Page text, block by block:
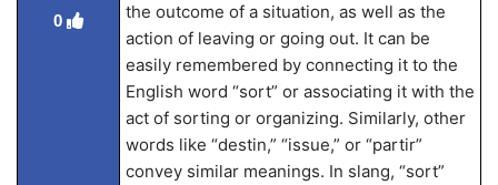
0
the outcome of a situation, as well as the
action of leaving or going out. It can be
easily remembered by connecting it to the
English word “sort” or associating it with the
act of sorting or organizing. Similarly, other
words like “destin,” “issue,” or “partir”
convey similar meanings. In slang, “sort”